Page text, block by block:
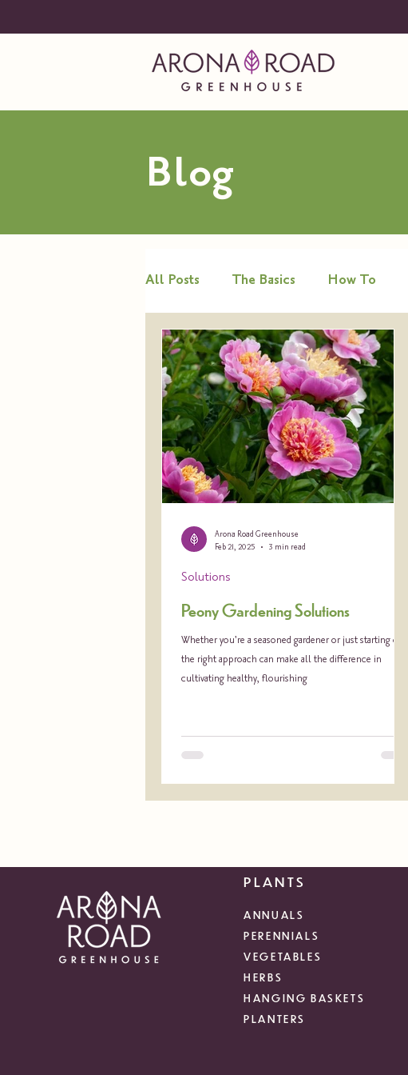
Blog
All Posts The Basics How To
Peony Gardening Solutions
Whether you're a seasoned gardener or just starting out,
the right approach can make all the difference in
cultivating healthy, flourishing
Solutions
Arona Road Greenhouse
Feb 21, 2025
3 min read
PLANTS
ANNUALS
PERENNIALS
VEGETABLES
HERBS
HANGING BASKETS
PLANTERS